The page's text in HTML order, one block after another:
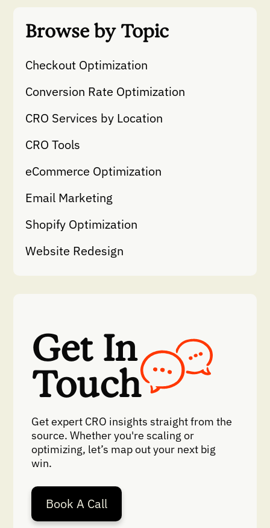
Browse by Topic
Checkout Optimization
Conversion Rate Optimization
CRO Services by Location
CRO Tools
eCommerce Optimization
Email Marketing
Shopify Optimization
Website Redesign
Get In
Touch
Get expert CRO insights straight from the
source. Whether you're scaling or
optimizing, let’s map out your next big
win.
Book A Call